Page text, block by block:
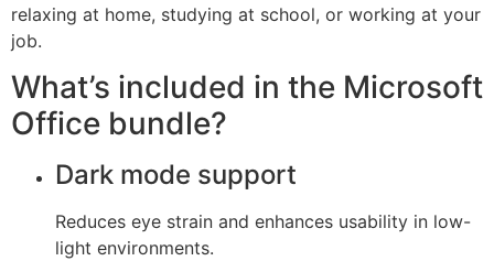
relaxing at home, studying at school, or working at your
job.
What’s included in the Microsoft
Office bundle?
Dark mode support
Reduces eye strain and enhances usability in low-
light environments.